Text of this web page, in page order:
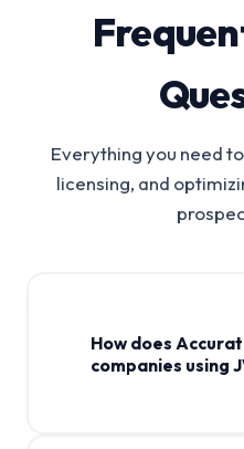
Everything you need
licensing, and
How does
companies using